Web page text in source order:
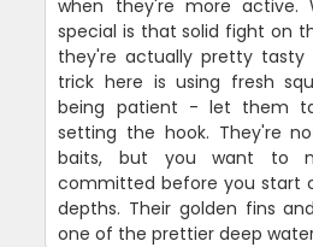
when they're more active.
special is that solid fight on
they're actually pretty tasty
trick here is using fresh
being patient - let them
setting the hook. They're
baits, but you want to
committed before you start
depths. Their golden fins
one of the prettier deep